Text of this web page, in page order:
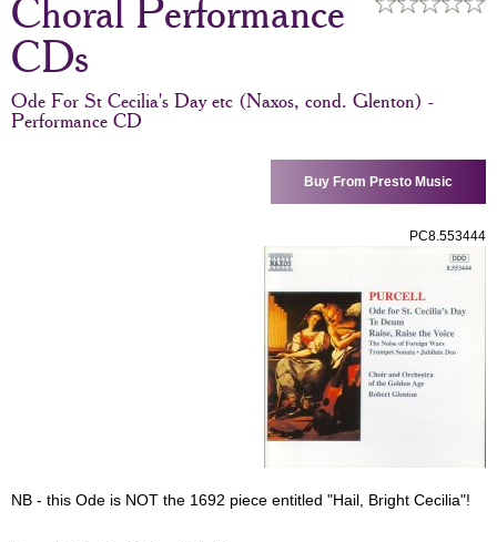
Choral Performance
CDs
Ode For St Cecilia's Day etc (Naxos, cond. Glenton) -
Performance CD
Buy From Presto Music
PC8.553444
NB - this Ode is NOT the 1692 piece entitled "Hail, Bright Cecilia"!